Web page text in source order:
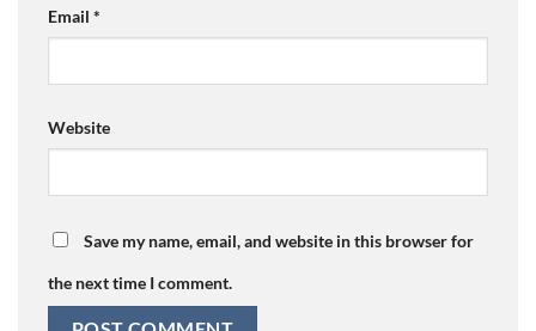
Email *
Website
Save my name, email, and website in this browser for
the next time I comment.